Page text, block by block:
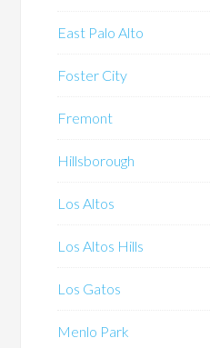
East Palo Alto
Foster City
Fremont
Hillsborough
Los Altos
Los Altos Hills
Los Gatos
Menlo Park